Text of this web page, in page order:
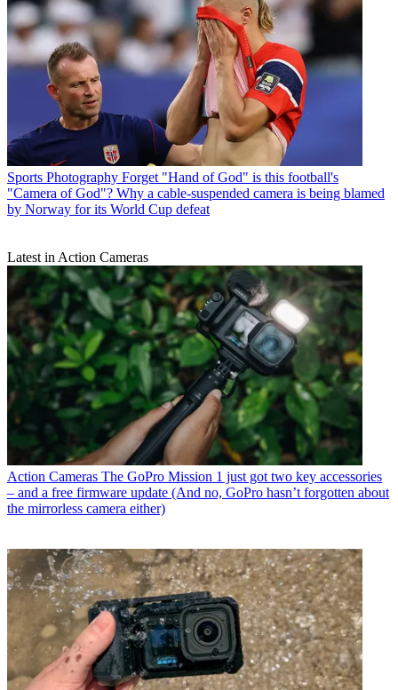
Sports Photography Forget "Hand of God" is this football's
"Camera of God"? Why a cable-suspended camera is being blamed
by Norway for its World Cup defeat
Latest in Action Cameras
Action Cameras The GoPro Mission 1 just got two key accessories
– and a free firmware update (And no, GoPro hasn’t forgotten about
the mirrorless camera either)